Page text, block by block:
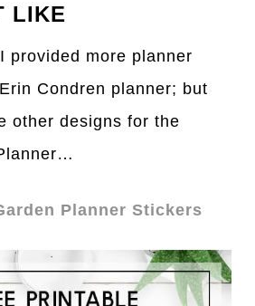
LIKE
provided more planner
Condren planner; but
other designs for the
Planner Stickers